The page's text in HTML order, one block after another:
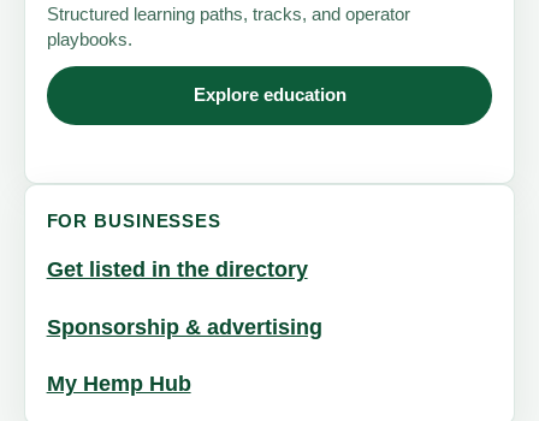
Structured learning paths, tracks, and operator
playbooks.
Explore education
FOR BUSINESSES
Get listed in the directory
Sponsorship & advertising
My Hemp Hub